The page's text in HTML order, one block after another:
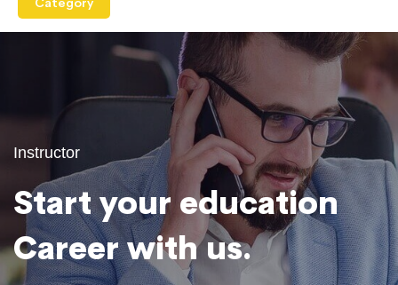
Instructor
Start your education
Career with us.